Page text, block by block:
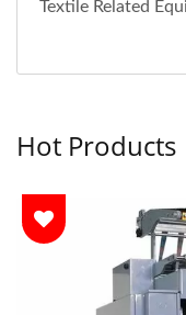
Textile Related
Hot Products